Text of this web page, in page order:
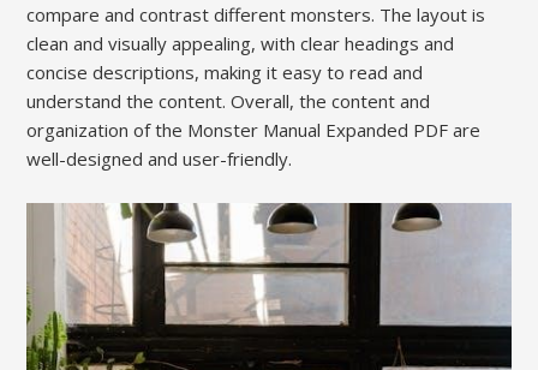
compare and contrast different monsters. The layout is
clean and visually appealing, with clear headings and
concise descriptions, making it easy to read and
understand the content. Overall, the content and
organization of the Monster Manual Expanded PDF are
well-designed and user-friendly.